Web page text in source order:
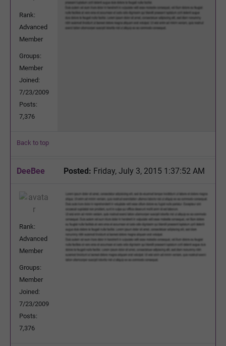
Rank:
Advanced
Member
Groups:
Member
Joined:
7/23/2009
Posts:
7,376
Back to top
DeeBee Posted: Friday, July 3, 2015 1:37:52 AM
Rank:
Advanced
Member
Groups:
Member
Joined:
7/23/2009
Posts:
7,376